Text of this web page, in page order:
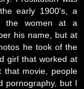
early 1900's, a
the women at a
his name, but at
he took of the
girl that worked at
that movie, people
pornography, but I